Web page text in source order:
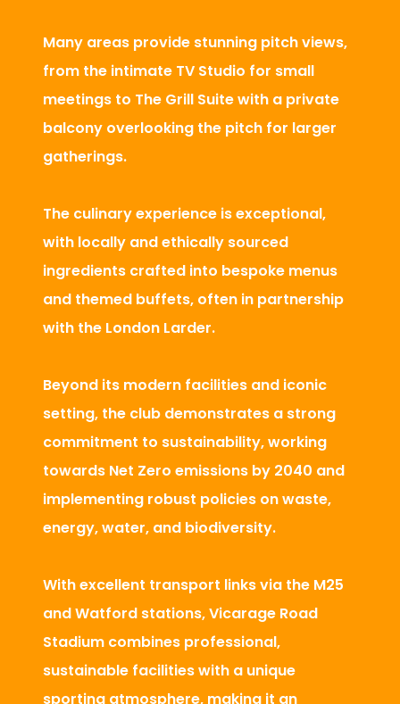
Many areas provide stunning pitch views,
from the intimate TV Studio for small
meetings to The Grill Suite with a private
balcony overlooking the pitch for larger
gatherings.
The culinary experience is exceptional,
with locally and ethically sourced
ingredients crafted into bespoke menus
and themed buffets, often in partnership
with the London Larder.
Beyond its modern facilities and iconic
setting, the club demonstrates a strong
commitment to sustainability, working
towards Net Zero emissions by 2040 and
implementing robust policies on waste,
energy, water, and biodiversity.
With excellent transport links via the M25
and Watford stations, Vicarage Road
Stadium combines professional,
sustainable facilities with a unique
sporting atmosphere, making it an